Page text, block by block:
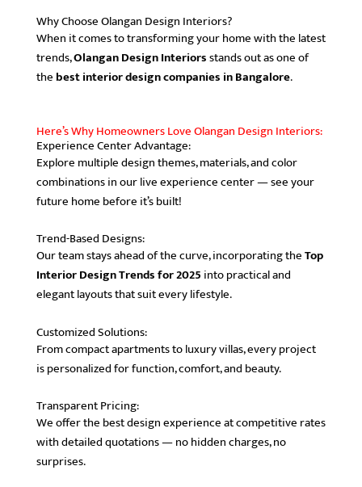
Why Choose Olangan Design Interiors?
When it comes to transforming your home with the latest
trends,Olangan Design Interiorsstands out as one of
the best interior design companies in Bangalore.
Here’s Why Homeowners Love Olangan Design Interiors:
Experience Center Advantage:
Explore multiple design themes, materials, and color
combinations in our live experience center — see your
future home before it’s built!
Trend-Based Designs:
Our team stays ahead of the curve, incorporating theTop
Interior Design Trends for 2025 into practical and
elegant layouts that suit every lifestyle.
Customized Solutions:
From compact apartments to luxury villas, every project
is personalized for function, comfort, and beauty.
Transparent Pricing:
We offer the best design experience at competitive rates
with detailed quotations — no hidden charges, no
surprises.